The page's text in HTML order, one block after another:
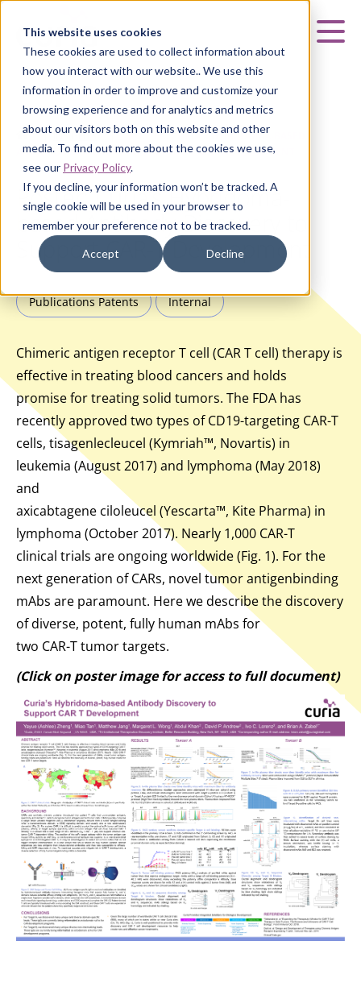
This website uses cookies
These cookies are used to collect information about
how you interact with our website.. We use this
information in order to improve and customize your
browsing experience and for analytics and metrics
about our visitors both on this website and other
media. To find out more about the cookies we use,
see our Privacy Policy.
If you decline, your information won’t be tracked. A
single cookie will be used in your browser to
remember your preference not to be tracked.
Accept Decline
HOME
| INSIGHTS |
POSTER: CURIA’S HYBRIDOMA-BASED
ANTIBODY DISCOVERY TO SUPPORT CAR-T DEVELOPMENT
Poster: Curia’s Hybridoma-
based Antibody Discovery to
Support CAR-T Development
Publications Patents Internal
Chimeric antigen receptor T cell (CAR T cell) therapy is
effective in treating blood cancers and holds
promise for treating solid tumors. The FDA has
recently approved two types of CD19-targeting CAR-T
cells, tisagenlecleucel (Kymriah™, Novartis) in
leukemia (August 2017) and lymphoma (May 2018)
and
axicabtagene ciloleucel (Yescarta™, Kite Pharma) in
lymphoma (October 2017). Nearly 1,000 CAR-T
clinical trials are ongoing worldwide (Fig. 1). For the
next generation of CARs, novel tumor antigenbinding
mAbs are paramount. Here we describe the discovery
of diverse, potent, fully human mAbs for
two CAR-T tumor targets.
(Click on poster image for access to full document)